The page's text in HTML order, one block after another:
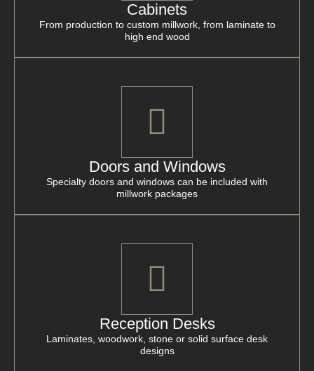
Cabinets
From production to custom millwork, from laminate to
high end wood
Doors and Windows
Specialty doors and windows can be included with
millwork packages
Reception Desks
Laminates, woodwork, stone or solid surface desk
designs